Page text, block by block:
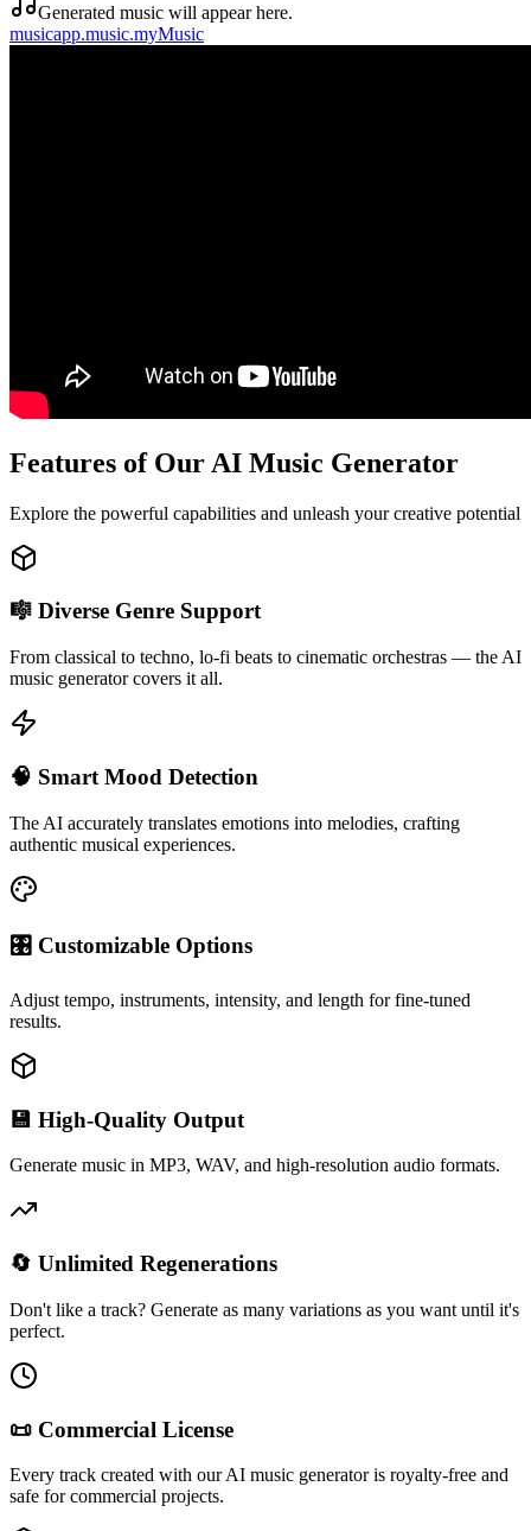
Generated music will appear here.
musicapp.music.myMusic
Features of Our AI Music Generator
Explore the powerful capabilities and unleash your creative potential
🎼 Diverse Genre Support
From classical to techno, lo-fi beats to cinematic orchestras — the AI
music generator covers it all.
🧠 Smart Mood Detection
The AI accurately translates emotions into melodies, crafting
authentic musical experiences.
🎛 Customizable Options
Adjust tempo, instruments, intensity, and length for fine-tuned
results.
💾 High-Quality Output
Generate music in MP3, WAV, and high-resolution audio formats.
🔄 Unlimited Regenerations
Don't like a track? Generate as many variations as you want until it's
perfect.
📜 Commercial License
Every track created with our AI music generator is royalty-free and
safe for commercial projects.